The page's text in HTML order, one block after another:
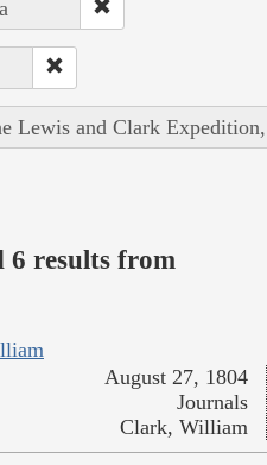
Lewis and Clark
6 results from
August 27, 1804
Journals
Clark, William